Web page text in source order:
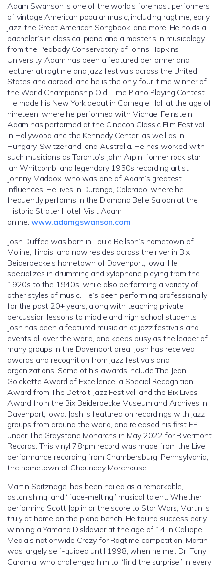
Adam Swanson is one of the world’s foremost performers
of vintage American popular music, including ragtime, early
jazz, the Great American Songbook, and more. He holds a
bachelor’s in classical piano and a master’s in musicology
from the Peabody Conservatory of Johns Hopkins
University. Adam has been a featured performer and
lecturer at ragtime and jazz festivals across the United
States and abroad, and he is the only four-time winner of
the World Championship Old-Time Piano Playing Contest.
He made his New York debut in Carnegie Hall at the age of
nineteen, where he performed with Michael Feinstein.
Adam has performed at the Cinecon Classic Film Festival
in Hollywood and the Kennedy Center, as well as in
Hungary, Switzerland, and Australia. He has worked with
such musicians as Toronto’s John Arpin, former rock star
Ian Whitcomb, and legendary 1950s recording artist
Johnny Maddox, who was one of Adam’s greatest
influences. He lives in Durango, Colorado, where he
frequently performs in the Diamond Belle Saloon at the
Historic Strater Hotel. Visit Adam
online: www.adamgswanson.com
Josh Duffee was born in Louie Bellson’s hometown of
Moline, Illinois, and now resides across the river in Bix
Beiderbecke’s hometown of Davenport, Iowa. He
specializes in drumming and xylophone playing from the
1920s to the 1940s, while also performing a variety of
other styles of music. He’s been performing professionally
for the past 20+ years, along with teaching private
percussion lessons to middle and high school students.
Josh has been a featured musician at jazz festivals and
events all over the world, and keeps busy as the leader of
many groups in the Davenport area. Josh has received
awards and recognition from jazz festivals and
organizations. Some of his awards include The Jean
Goldkette Award of Excellence, a Special Recognition
Award from The Detroit Jazz Festival, and the Bix Lives
Award from the Bix Beiderbecke Museum and Archives in
Davenport, Iowa. Josh is featured on recordings with jazz
groups from around the world, and released his first EP
under The Graystone Monarchs in May 2022 for Rivermont
Records. This vinyl 78rpm record was made from the Live
performance recording from Chambersburg, Pennsylvania,
the hometown of Chauncey Morehouse.
Martin Spitznagel has been hailed as a remarkable,
astonishing, and “face-melting” musical talent. Whether
performing Scott Joplin or the score to Star Wars, Martin is
truly at home on the piano bench. He found success early,
winning a Yamaha Disldavier at the age of 14 in Calliope
Media’s nationwide Crazy for Ragtime competition. Martin
was largely self-guided until 1998, when he met Dr. Tony
Caramia, who challenged him to “find the surprise” in every